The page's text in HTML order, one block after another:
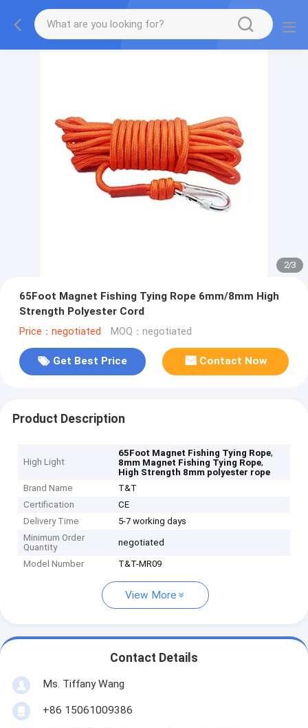
2/3
65Foot Magnet Fishing Tying Rope 6mm/8mm High
Strength Polyester Cord
Price：negotiated MOQ：negotiated
Get Best Price Contact Now
Product Description
High Light
65Foot Magnet Fishing Tying Rope,
8mm Magnet Fishing Tying Rope,
High Strength 8mm polyester rope
Brand Name
T&T
Certification
CE
Delivery Time
5-7 working days
Minimum Order
Quantity
negotiated
Model Number T&T-MR09
View More
Contact Details
Ms. Tiffany Wang
+86 15061009386